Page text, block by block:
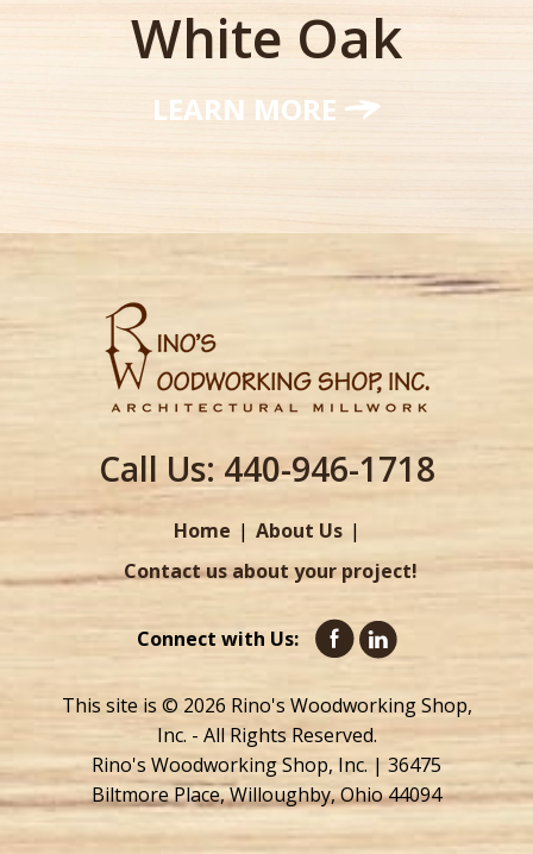
White Oak
LEARN MORE
Call Us:440-946-1718
Home
About Us
Contact us about your project!
Connect with Us:
This site is © 2026 Rino's Woodworking Shop,
Inc. - All Rights Reserved.
Rino's Woodworking Shop, Inc. | 36475
Biltmore Place, Willoughby, Ohio 44094